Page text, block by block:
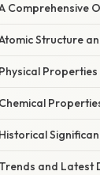
Comprehensive
Structure
Physical Properties
Chemical
Historical
Trends and Latest